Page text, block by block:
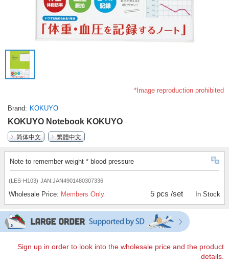
*Image reproduction prohibited
Brand KOKUYO
KOKUYO Notebook KOKUYO
简体中文
繁體中文
Note to remember weight * blood pressure
(LES-H103) JAN:JAN4901480307336
Wholesale Price: Members Only 5 pcs /set In Stock
Sign up in order to look into the wholesale price and the product
details.